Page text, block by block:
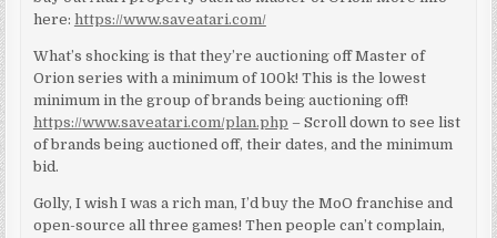
here: https://www.saveatari.com/
What’s shocking is that they’re auctioning off Master of
Orion series with a minimum of 100k! This is the lowest
minimum in the group of brands being auctioning off!
https://www.saveatari.com/plan.php – Scroll down to see list
of brands being auctioned off, their dates, and the minimum
bid.
Golly, I wish I was a rich man, I’d buy the MoO franchise and
open-source all three games! Then people can’t complain,